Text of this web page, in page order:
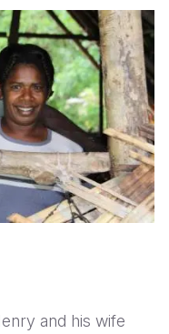
and his wife